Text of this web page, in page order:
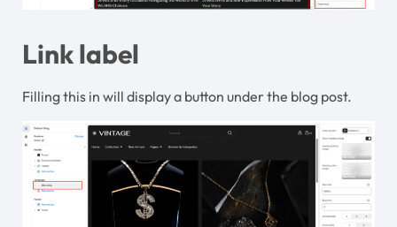
Link label
Filling this in will display a button under the blog post.